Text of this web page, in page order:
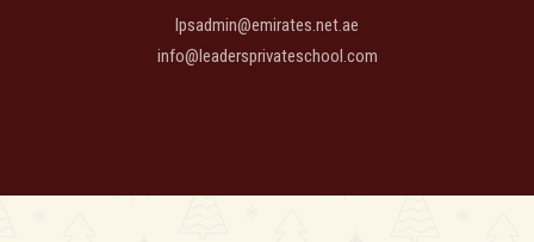
lpsadmin@emirates.net.ae
info@leadersprivateschool.com